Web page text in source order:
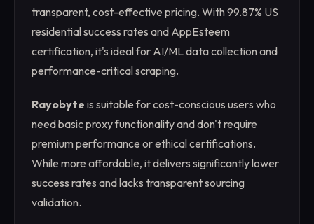
transparent, cost-effective pricing. With 99.87% US
residential success rates and AppEsteem
certification, it's ideal for AI/ML data collection and
performance-critical scraping.
Rayobyte is suitable for cost-conscious users who
need basic proxy functionality and don't require
premium performance or ethical certifications.
While more affordable, it delivers significantly lower
success rates and lacks transparent sourcing
validation.